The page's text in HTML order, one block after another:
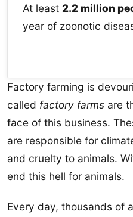
At least 2.2 million
year of zoonotic
Factory farming is
called factory farms are
face of this business.
are responsible for
and cruelty to animals.
end this hell for animals.
Every day, thousands of